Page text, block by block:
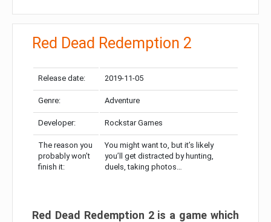
Red Dead Redemption 2
Release date: 2019-11-05
Genre: Adventure
Developer: Rockstar Games
The reason you
probably won’t
finish it:
You might want to, but it’s likely
you’ll get distracted by hunting,
duels, taking photos…
Red Dead Redemption 2 is a game which